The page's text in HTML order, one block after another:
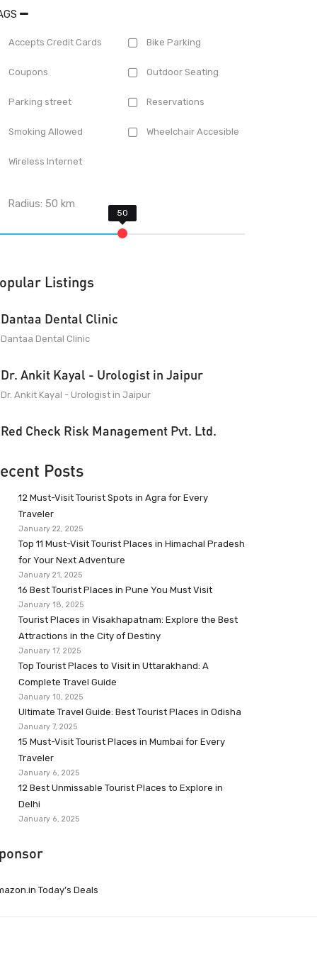
Accepts Credit Cards Bike Parking
Coupons Outdoor Seating
Parking street Reservations
Smoking Allowed Wheelchair Accesible
Wireless Internet
Radius:50 km
Listings
Dantaa Dental Clinic
Dantaa Dental Clinic
Dr. Ankit Kayal - Urologist in Jaipur
Dr. Ankit Kayal - Urologist in Jaipur
Red Check Risk Management Pvt. Ltd.
Posts
12 Must-Visit Tourist Spots in Agra for Every
Traveler
January 22, 2025
Top 11 Must-Visit Tourist Places in Himachal Pradesh
for Your Next Adventure
January 21, 2025
16 Best Tourist Places in Pune You Must Visit
January 18, 2025
Tourist Places in Visakhapatnam: Explore the Best
Attractions in the City of Destiny
January 17, 2025
Top Tourist Places to Visit in Uttarakhand: A
Complete Travel Guide
January 10, 2025
Ultimate Travel Guide: Best Tourist Places in Odisha
January 7, 2025
15 Must-Visit Tourist Places in Mumbai for Every
Traveler
January 6, 2025
12 Best Unmissable Tourist Places to Explore in
Delhi
January 6, 2025
Today’s Deals